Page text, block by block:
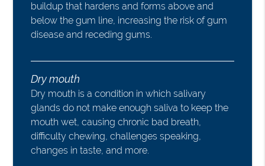
buildup that hardens and forms above and
below the gum line, increasing the risk of gum
disease and receding gums.
Dry mouth
Dry mouth is a condition in which salivary
glands do not make enough saliva to keep the
mouth wet, causing chronic bad breath,
difficulty chewing, challenges speaking,
changes in taste, and more.